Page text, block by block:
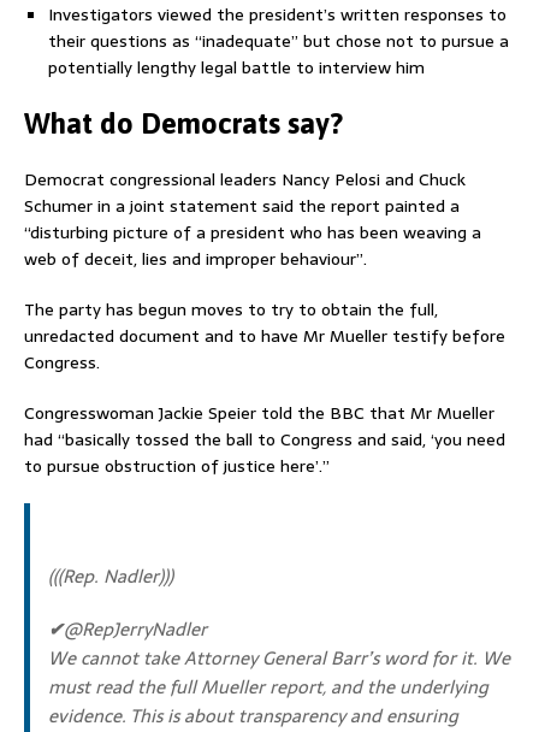
Investigators viewed the president’s written responses to
their questions as “inadequate” but chose not to pursue a
potentially lengthy legal battle to interview him
What do Democrats say?
Democrat congressional leaders Nancy Pelosi and Chuck
Schumer in a joint statement said the report painted a
“disturbing picture of a president who has been weaving a
web of deceit, lies and improper behaviour”.
The party has begun moves to try to obtain the full,
unredacted document and to have Mr Mueller testify before
Congress.
Congresswoman Jackie Speier told the BBC that Mr Mueller
had “basically tossed the ball to Congress and said, ‘you need
to pursue obstruction of justice here’.”
(((Rep. Nadler)))
✔@RepJerryNadler
We cannot take Attorney General Barr’s word for it. We
must read the full Mueller report, and the underlying
evidence. This is about transparency and ensuring